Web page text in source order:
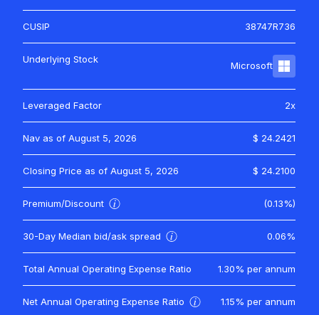
CUSIP 38747R736
Underlying Stock
Microsoft
Leveraged Factor 2x
Nav as of August 5, 2026 $ 24.2421
Closing Price as of August 5, 2026 $ 24.2100
Premium/Discount (0.13%)
30-Day Median bid/ask spread 0.06%
Total Annual Operating Expense Ratio 1.30% per annum
Net Annual Operating Expense Ratio 1.15% per annum